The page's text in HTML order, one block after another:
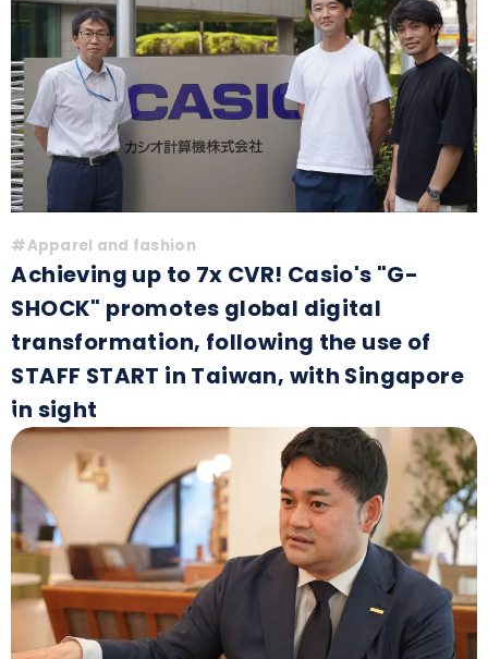
#Apparel and fashion
Achieving up to 7x CVR! Casio's "G-
SHOCK" promotes global digital
transformation, following the use of
STAFF START in Taiwan, with Singapore
in sight